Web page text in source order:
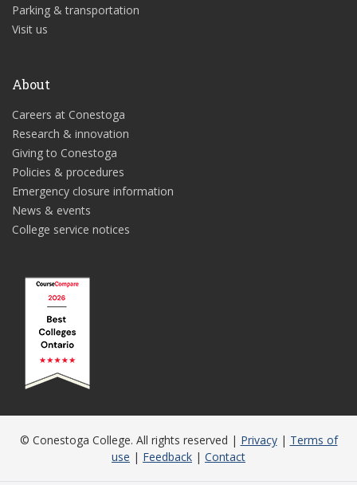
Parking & transportation
Visit us
About
Careers at Conestoga
Research & innovation
Giving to Conestoga
Policies & procedures
Emergency closure information
News & events
College service notices
© Conestoga College. All rights reserved | Privacy| Terms of
use | Feedback | Contact